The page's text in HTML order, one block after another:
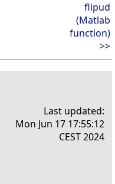
flipud
(Matlab
function)
>>
Last updated:
Mon Jun 17 17:55:12
CEST 2024